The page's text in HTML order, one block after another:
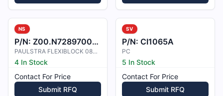
NS
P/N: Z00.N7289700113
PAULSTRA FLEXIBLOCK 080113 SHORE 4
4 In Stock
Contact For Price
Submit RFQ
SV
P/N: CI1065A
PC
5 In Stock
Contact For Price
Submit RFQ